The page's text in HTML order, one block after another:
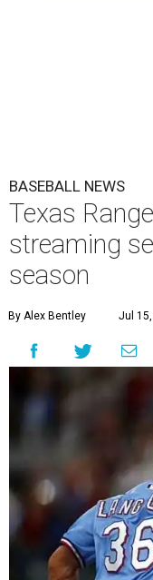
BASEBALL NEWS
Texas
streaming
season
By Alex Bentley Jul